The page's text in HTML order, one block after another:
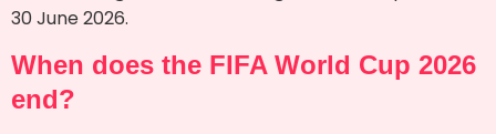
30 June 2026.
When does the FIFA World Cup 2026
end?